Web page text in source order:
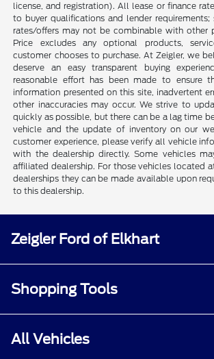
license, and registration). All lease or finance
to buyer qualifications and lender requirements;
rates/offers may not be combinable with other
Price excludes any optional products,
customer chooses to purchase. At Zeigler, we
deserve an easy transparent buying
reasonable effort has been made to ensure
information presented on this site, inadvertent
other inaccuracies may occur. We strive to
quickly as possible, but there can be a lag time
vehicle and the update of inventory on our
customer experience, please verify all vehicle
with the dealership directly. Some vehicles
affiliated dealership. For those vehicles located
dealerships they can be made available upon
to this dealership.
Zeigler Ford of Elkhart
Shopping Tools
All Vehicles